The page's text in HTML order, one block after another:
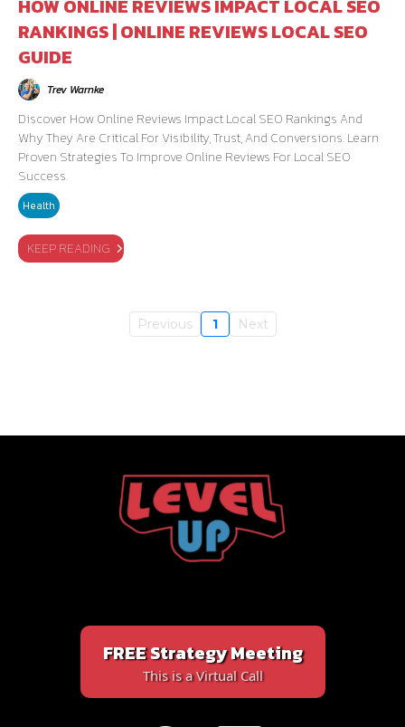
HOW ONLINE REVIEWS IMPACT LOCAL SEO
RANKINGS | ONLINE REVIEWS LOCAL SEO
GUIDE
Trev Warnke
Discover How Online Reviews Impact Local SEO Rankings And
Why They Are Critical For Visibility, Trust, And Conversions. Learn
Proven Strategies To Improve Online Reviews For Local SEO
Success.
Health
KEEP READING
Previous 1 Next
FREE Strategy Meeting
This is a Virtual Call